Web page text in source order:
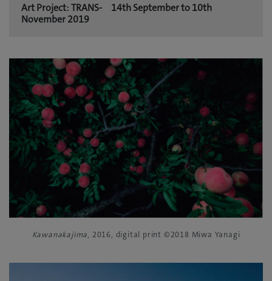
Art Project: TRANS- 14th September to 10th
November 2019
Kawanakajima, 2016, digital print ©2018 Miwa Yanagi